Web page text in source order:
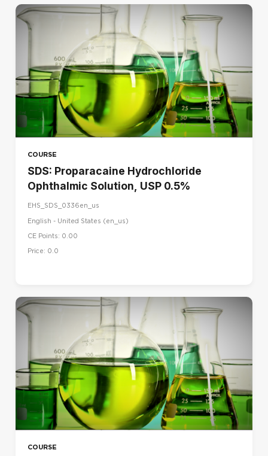
Svenska (sv)
हिंदी (hi)
日本語 (ja)
简体中文 ‎(zh_cn)‎
COURSE
SDS: Proparacaine Hydrochloride
Ophthalmic Solution, USP 0.5%
EHS_SDS_0336en_us
English - United States ‎(en_us)‎
CE Points: 0.00
Price: 0.0
COURSE